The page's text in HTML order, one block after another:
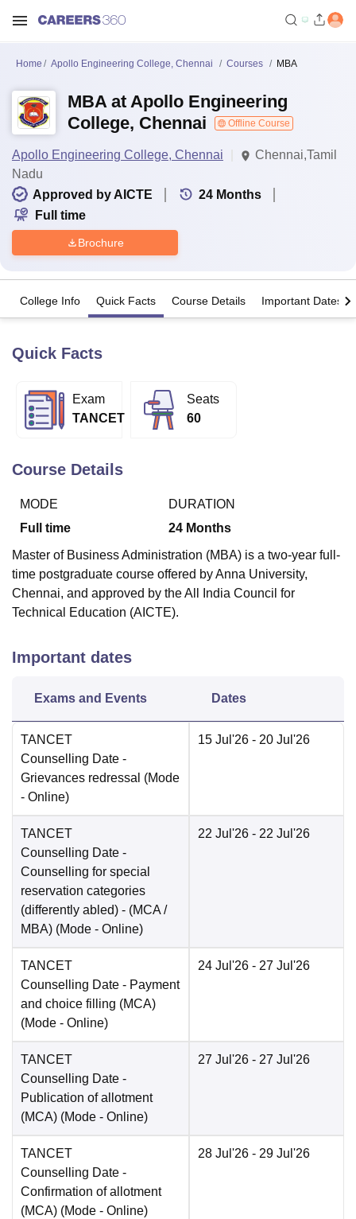
Bhopal
LucknowKMC Manipal King George Medical College Lucknow
Agricultural University, Anand
Vellore Institute of Technology, Vellore
Christian CollegeLoyola CollegeCrescent CollegeHITS Chennai
Centre, KolkataGuru Nanak Institute Of Hotel Management, Kolkata
SciencesCompetitionPharmacyAnimation and Design
Home Apollo Engineering College, Chennai Courses MBA
MBA at Apollo Engineering
College, Chennai
Offline Course
Apollo Engineering College, Chennai
Chennai,Tamil
Nadu
Approved by AICTE
24 Months
Full time
Brochure
College Info Quick Facts Course Details Important Dates
Quick Facts
Exam
TANCET
Seats
60
Course Details
MODE
Full time
DURATION
24 Months
Master of Business Administration (MBA) is a two-year full-
time postgraduate course offered by Anna University,
Chennai, and approved by the All India Council for
Technical Education (AICTE).
Important dates
Exams and Events Dates
TANCET
Counselling Date -
Grievances redressal (Mode
- Online)
15 Jul'26 - 20 Jul'26
TANCET
Counselling Date -
Counselling for special
reservation categories
(differently abled) - (MCA /
MBA) (Mode - Online)
22 Jul'26 - 22 Jul'26
TANCET
Counselling Date - Payment
and choice filling (MCA)
(Mode - Online)
24 Jul'26 - 27 Jul'26
TANCET
Counselling Date -
Publication of allotment
(MCA) (Mode - Online)
27 Jul'26 - 27 Jul'26
TANCET
Counselling Date -
Confirmation of allotment
(MCA) (Mode - Online)
28 Jul'26 - 29 Jul'26